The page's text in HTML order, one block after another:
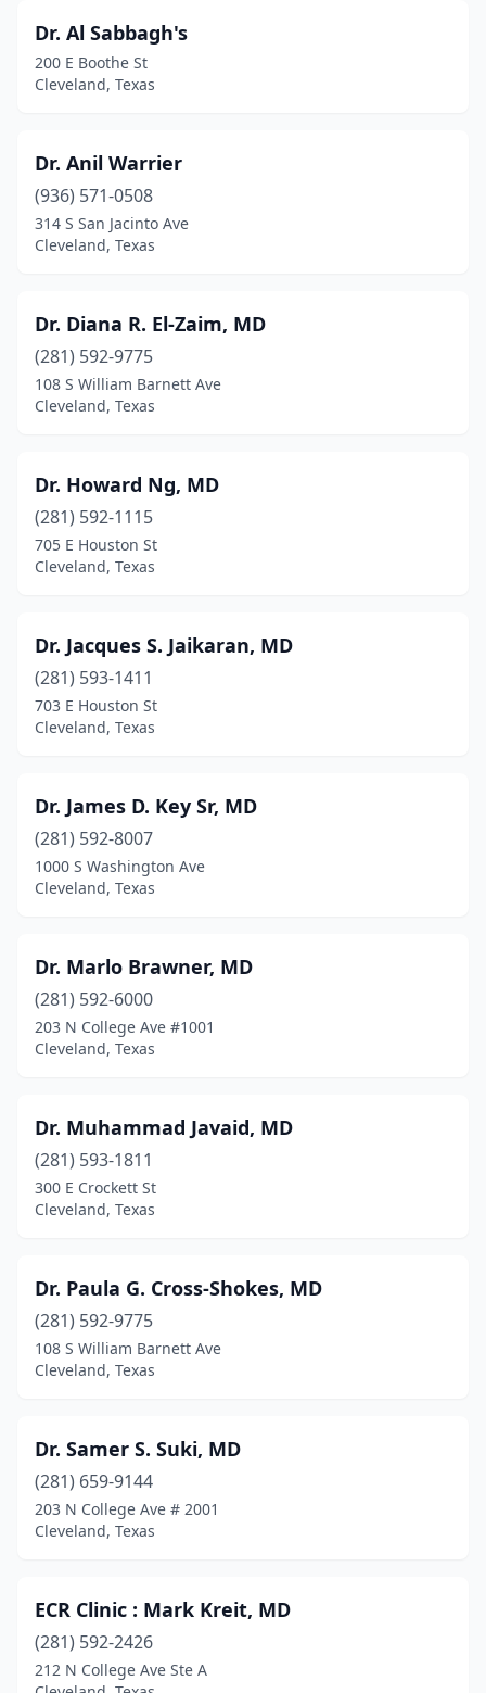
Dr. Al Sabbagh's
200 E Boothe St
Cleveland, Texas
Dr. Anil Warrier
(936) 571-0508
314 S San Jacinto Ave
Cleveland, Texas
Dr. Diana R. El-Zaim, MD
(281) 592-9775
108 S William Barnett Ave
Cleveland, Texas
Dr. Howard Ng, MD
(281) 592-1115
705 E Houston St
Cleveland, Texas
Dr. Jacques S. Jaikaran, MD
(281) 593-1411
703 E Houston St
Cleveland, Texas
Dr. James D. Key Sr, MD
(281) 592-8007
1000 S Washington Ave
Cleveland, Texas
Dr. Marlo Brawner, MD
(281) 592-6000
203 N College Ave #1001
Cleveland, Texas
Dr. Muhammad Javaid, MD
(281) 593-1811
300 E Crockett St
Cleveland, Texas
Dr. Paula G. Cross-Shokes, MD
(281) 592-9775
108 S William Barnett Ave
Cleveland, Texas
Dr. Samer S. Suki, MD
(281) 659-9144
203 N College Ave # 2001
Cleveland, Texas
ECR Clinic : Mark Kreit, MD
(281) 592-2426
212 N College Ave Ste A